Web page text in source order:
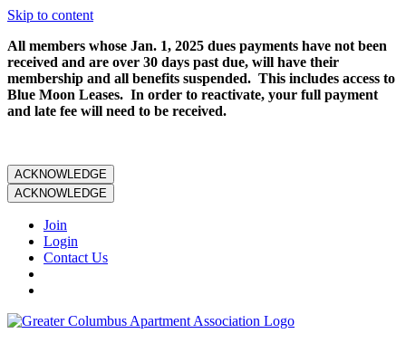
Skip to content
All members whose Jan. 1, 2025 dues payments have not been
received and are over 30 days past due, will have their
membership and all benefits suspended. This includes access to
Blue Moon Leases. In order to reactivate, your full payment
and late fee will need to be received.
ACKNOWLEDGE
ACKNOWLEDGE
Join
Login
Contact Us